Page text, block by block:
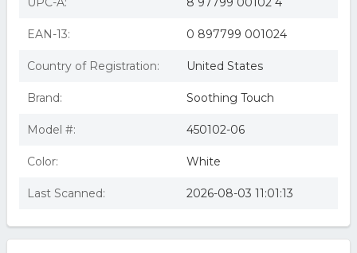
EAN-13: 0 897799 001024
Country of Registration: United States
Brand: Soothing Touch
Model #: 450102-06
Color: White
Last Scanned: 2026-08-03 11:01:13